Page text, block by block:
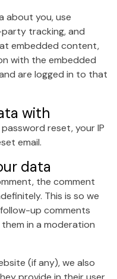
about you, use
tracking, and
embedded content,
with the embedded
are logged in to that
with
reset, your IP
email.
data
the comment
This is so we
up comments
in a moderation
(if any), we also